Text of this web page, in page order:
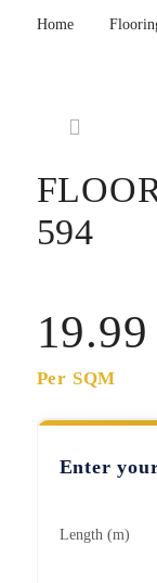
Home
594
19.99
Per SQM
Enter
Length (m)